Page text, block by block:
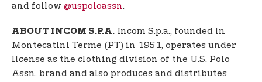
and follow @uspoloassn.
ABOUT INCOM S.P.A. Incom S.p.a., founded in
Montecatini Terme (PT) in 1951, operates under
license as the clothing division of the U.S. Polo
Assn. brand and also produces and distributes